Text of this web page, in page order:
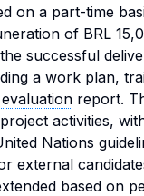
on a part-time
of BRL
successful
a work plan,
report.
activities,
Nations
external
based on